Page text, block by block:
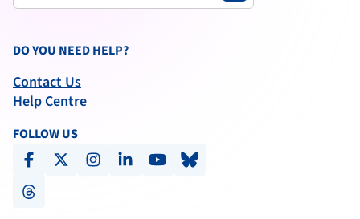
DO YOU NEED HELP?
Contact Us
Help Centre
FOLLOW US
facebookx-social instagramlinkedinyoutubebluesky
threads